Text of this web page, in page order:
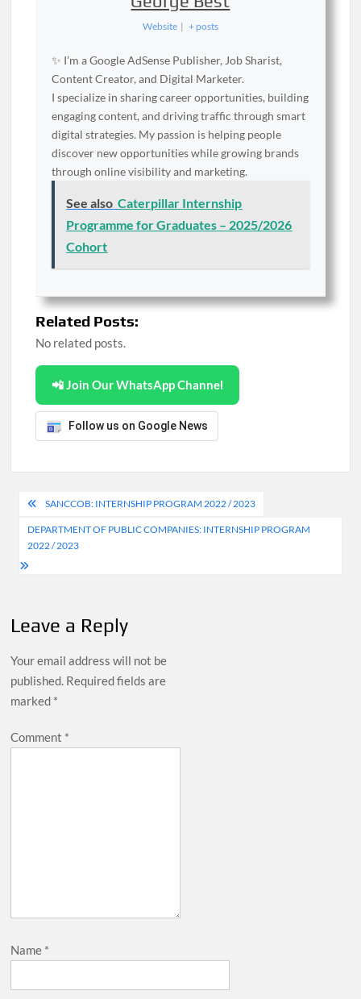
Website | + posts
✨ I’m a Google AdSense Publisher, Job Sharist,
Content Creator, and Digital Marketer.
I specialize in sharing career opportunities, building
engaging content, and driving traffic through smart
digital strategies. My passion is helping people
discover new opportunities while growing brands
through online visibility and marketing.
See also Caterpillar Internship
Programme for Graduates – 2025/2026
Cohort
Related Posts:
No related posts.
📲 Join Our WhatsApp Channel
Follow us on Google News
Post
navigation
SANCCOB: INTERNSHIP PROGRAM 2022 / 2023
DEPARTMENT OF PUBLIC COMPANIES: INTERNSHIP PROGRAM
2022 / 2023
Leave a Reply
Your email address will not be
published. Required fields are
marked *
Comment *
Name *